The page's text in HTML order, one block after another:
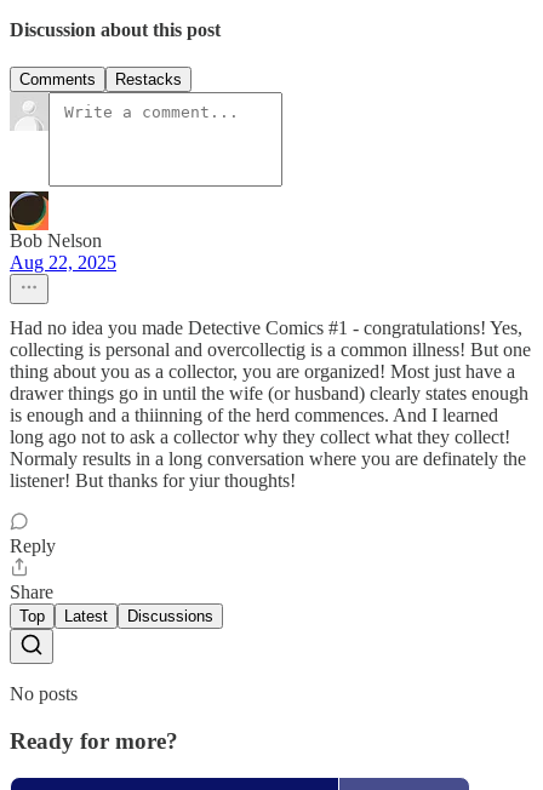
Discussion about this post
Comments Restacks
Bob Nelson
Aug 22, 2025
Had no idea you made Detective Comics #1 - congratulations! Yes,
collecting is personal and overcollectig is a common illness! But one
thing about you as a collector, you are organized! Most just have a
drawer things go in until the wife (or husband) clearly states enough
is enough and a thiinning of the herd commences. And I learned
long ago not to ask a collector why they collect what they collect!
Normaly results in a long conversation where you are definately the
listener! But thanks for yiur thoughts!
Reply
Share
Top Latest Discussions
No posts
Ready for more?